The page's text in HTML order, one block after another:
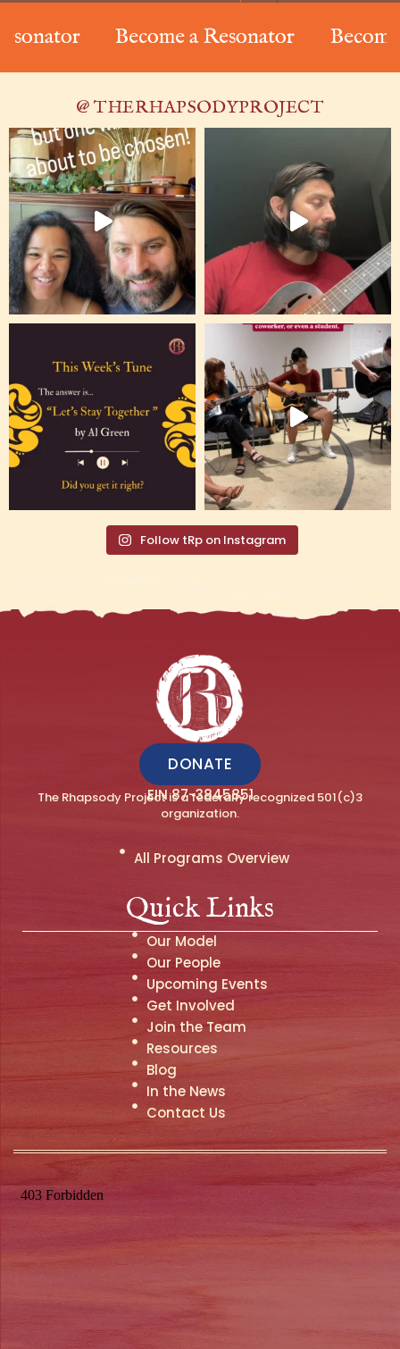
Become a Resonator Become a
@ THERHAPSODYPROJECT
Follow tRp on Instagram
DONATE
EIN 87-3845851
The Rhapsody Project is a federally recognized 501(c)3
organization.
All Programs Overview
Quick Links
Our Model
Our People
Upcoming Events
Get Involved
Join the Team
Resources
Blog
In the News
Contact Us